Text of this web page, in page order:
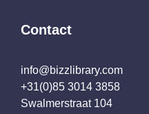
Contact
info@bizzlibrary.com
+31(0)85 3014 3858
Swalmerstraat 104